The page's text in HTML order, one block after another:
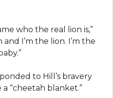
who the real lion is,”
and I’m the lion. I’m the
to Hill’s bravery
“cheetah blanket.”